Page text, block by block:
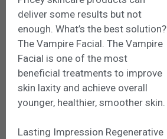
deliver some results but not
enough. What’s the best solution?
The Vampire Facial. The Vampire
Facial is one of the most
beneficial treatments to improve
skin laxity and achieve overall
younger, healthier, smoother skin.
Lasting Impression Regenerative